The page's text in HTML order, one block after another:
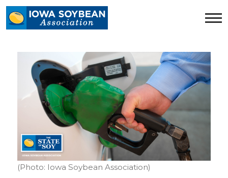
Iowa
Soybean
homepage
(Photo: Iowa Soybean Association)